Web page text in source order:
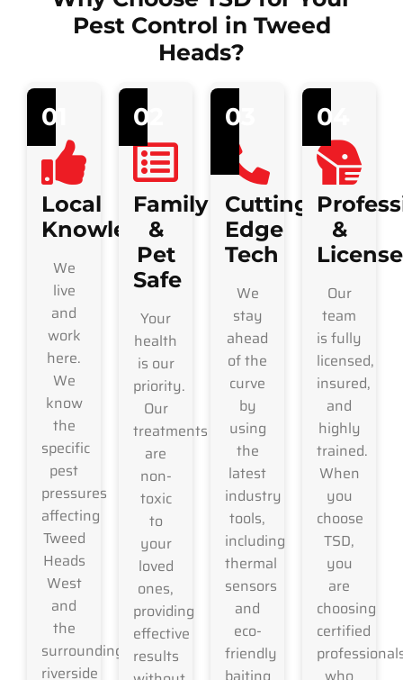
Pest Control in Tweed
Heads?
01
Local
Knowledge
We
live
and
work
here.
We
know
the
specific
pest
pressures
affecting
Tweed
Heads
West
and
the
surrounding
riverside
02
Family
&
Pet
Safe
Your
health
is our
priority.
Our
treatments
are
non-
toxic
to
your
loved
ones,
providing
effective
results
03
Cutting-
Edge
Tech
We
stay
ahead
of the
curve
by
using
the
latest
industry
tools,
including
thermal
sensors
and
eco-
friendly
04
&
Our
team
is fully
licensed,
insured,
and
highly
trained.
When
you
choose
TSD,
you
are
choosing
certified